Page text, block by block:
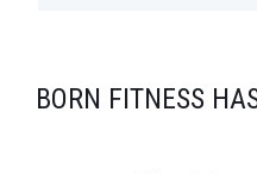
BORN FITNESS